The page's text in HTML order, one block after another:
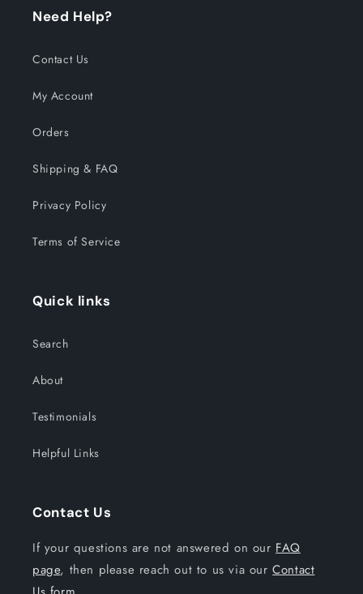
Need Help?
Contact Us
My Account
Orders
Shipping & FAQ
Privacy Policy
Terms of Service
Quick links
Search
About
Testimonials
Helpful Links
Contact Us
If your questions are not answered on our FAQ
page, then please reach out to us via ourContact